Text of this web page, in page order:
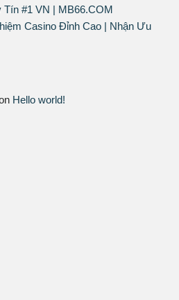
#1 VN | MB66.COM
Casino Đỉnh Cao | Nhận Ưu
Hello world!